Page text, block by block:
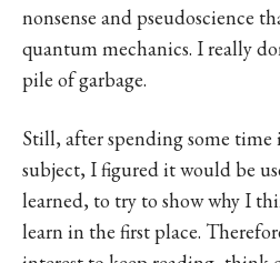
nonsense and pseudoscience
quantum mechanics. I really
pile of garbage.
Still, after spending some
subject, I figured it would be
learned, to try to show why I
learn in the first place.